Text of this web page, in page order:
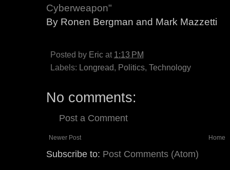
Cyberweapon"
By Ronen Bergman and Mark Mazzetti
Posted by Eric at 1:13 PM
Labels: Longread, Politics, Technology
No comments:
Post a Comment
Newer Post Home
Subscribe to: Post Comments (Atom)